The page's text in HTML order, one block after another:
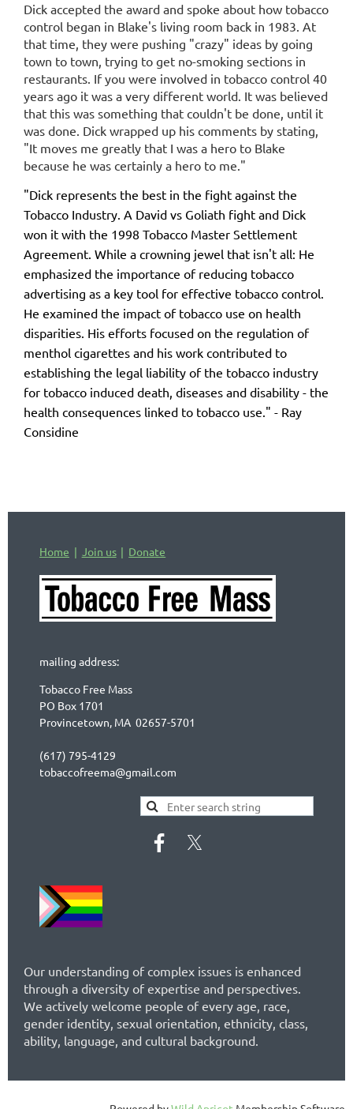
Dick accepted the award and spoke about how tobacco
control began in Blake's living room back in 1983. At
that time, they were pushing "crazy" ideas by going
town to town, trying to get no-smoking sections in
restaurants. If you were involved in tobacco control 40
years ago it was a very different world. It was believed
that this was something that couldn't be done, until it
was done. Dick wrapped up his comments by stating,
"It moves me greatly that I was a hero to Blake
because he was certainly a hero to me."
"Dick represents the best in the fight against the
Tobacco Industry. A David vs Goliath fight and Dick
won it with the 1998 Tobacco Master Settlement
Agreement. While a crowning jewel that isn't all: He
emphasized the importance of reducing tobacco
advertising as a key tool for effective tobacco control.
He examined the impact of tobacco use on health
disparities. His efforts focused on the regulation of
menthol cigarettes and his work contributed to
establishing the legal liability of the tobacco industry
for tobacco induced death, diseases and disability - the
health consequences linked to tobacco use." - Ray
Considine
Home Join us Donate
mailing address:
Tobacco Free Mass
PO Box 1701
Provincetown, MA 02657-5701
(617) 795-4129
tobaccofreema@gmail.com
Our understanding of complex issues is enhanced
through a diversity of expertise and perspectives.
We actively welcome people of every age, race,
gender identity, sexual orientation, ethnicity, class,
ability, language, and cultural background.